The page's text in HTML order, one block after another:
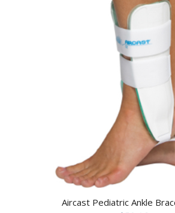
Aircast Pediatric Ankle